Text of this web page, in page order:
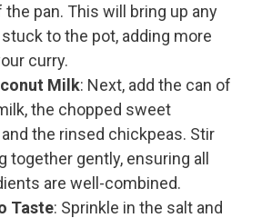
pan. This will bring up any
to the pot, adding more
curry.
Milk: Next, add the can of
the chopped sweet
the rinsed chickpeas. Stir
together gently, ensuring all
are well-combined.
Taste: Sprinkle in the salt and